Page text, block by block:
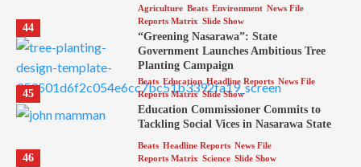
44
Agriculture Beats Environment News File
Reports Matrix Slide Show
“Greening Nasarawa”: State
Government Launches Ambitious Tree
Planting Campaign
45
Beats Education Headline Reports News File
Reports Matrix Slide Show
Education Commissioner Commits to
Tackling Social Vices in Nasarawa State
46
Beats Headline Reports News File
Reports Matrix Science Slide Show